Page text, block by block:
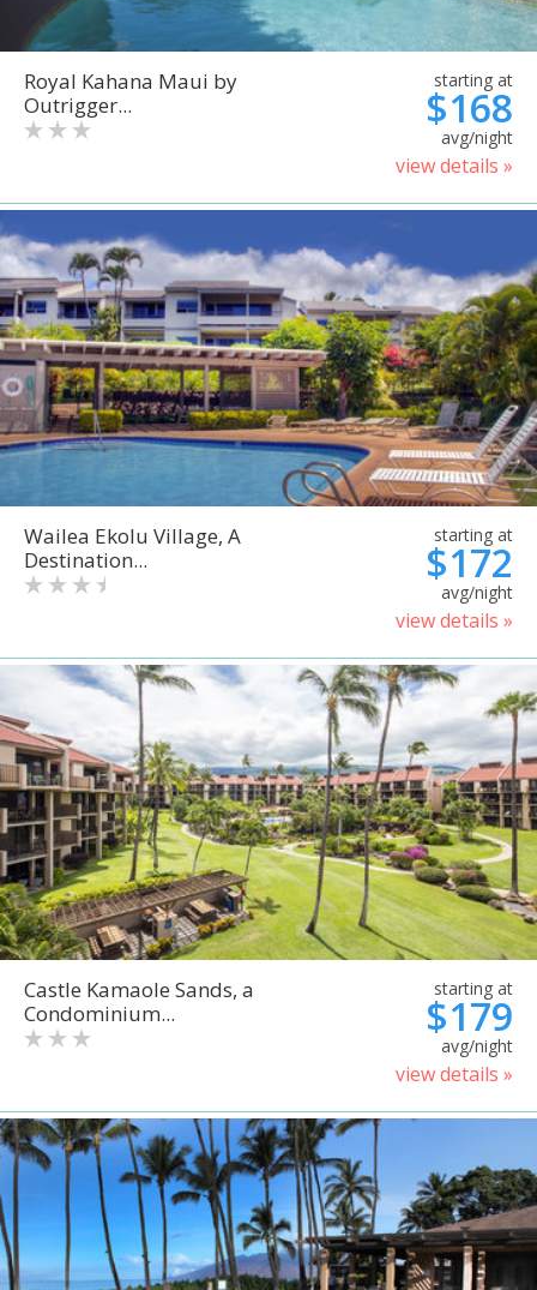
Royal Kahana Maui by
Outrigger...
starting at
$168
avg/night
view details »
Wailea Ekolu Village, A
Destination...
starting at
$172
avg/night
view details »
Castle Kamaole Sands, a
Condominium...
starting at
$179
avg/night
view details »